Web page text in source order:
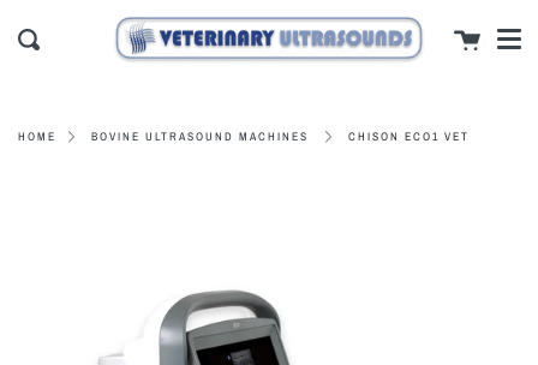
close
Search Cart
HOME BOVINE ULTRASOUND MACHINES CHISON ECO1 VET